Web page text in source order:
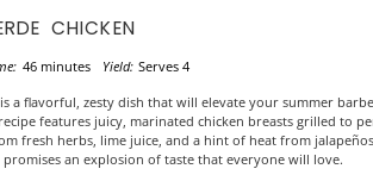
CHICKEN
46 minutes Yield: Serves 4
a flavorful, zesty dish that will elevate your summer
features juicy, marinated chicken breasts grilled to
fresh herbs, lime juice, and a hint of heat from
an explosion of taste that everyone will love.